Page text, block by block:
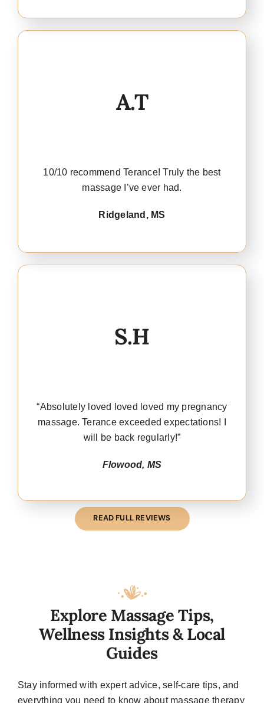
A.T
10/10 recommend Terance! Truly the best
massage I’ve ever had.
Ridgeland, MS
S.H
“Absolutely loved loved loved my pregnancy
massage. Terance exceeded expectations! I
will be back regularly!”
Flowood, MS
READ FULL REVIEWS
Explore Massage Tips,
Wellness Insights & Local
Guides
Stay informed with expert advice, self-care tips, and
everything you need to know about massage therapy